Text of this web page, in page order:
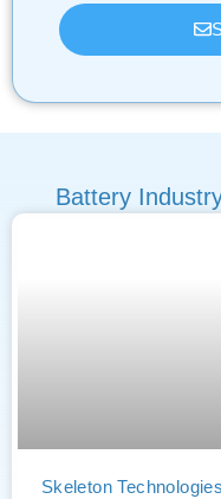
Battery
Skeleton Technologies